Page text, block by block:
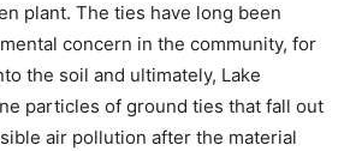
plant. The ties have long been
concern in the community, for
the soil and ultimately, Lake
particles of ground ties that fall out
air pollution after the material